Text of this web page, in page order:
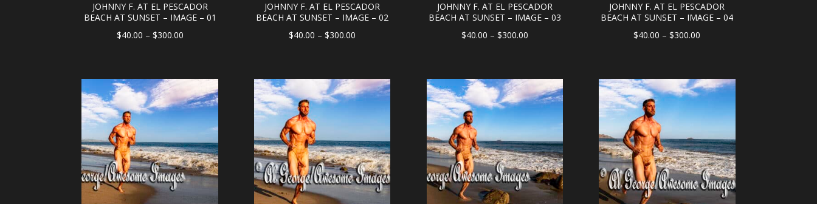
JOHNNY F. AT EL PESCADOR
BEACH AT SUNSET – IMAGE – 01
$40.00 – $300.00Price
through
$300.00
JOHNNY F. AT EL PESCADOR
BEACH AT SUNSET – IMAGE – 02
$40.00 – $300.00
through
$300.00
JOHNNY F. AT EL PESCADOR
BEACH AT SUNSET – IMAGE – 03
$40.00 – $300.00Price
through
$300.00
JOHNNY F. AT EL PESCADOR
BEACH AT SUNSET – IMAGE – 04
$40.00 – $300.00
through
$300.00